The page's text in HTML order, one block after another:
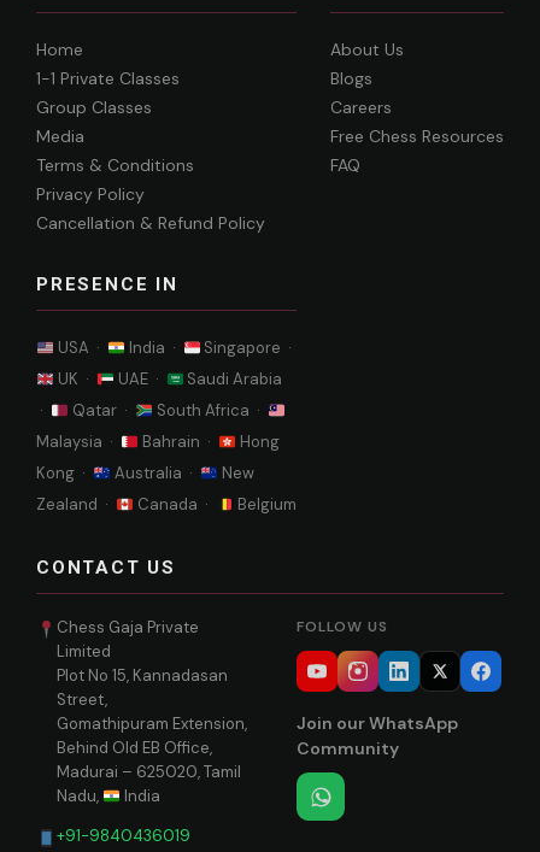
Home
1-1 Private Classes
Group Classes
Media
Terms & Conditions
Privacy Policy
Cancellation & Refund Policy
PRESENCE IN
USA · India ·
Singapore ·
UK ·
UAE ·
Saudi Arabia
·
Qatar ·
South Africa ·
Malaysia ·
Bahrain ·
Hong
Kong ·
Australia ·
New
Zealand ·
Canada · Belgium
About Us
Blogs
Careers
Free Chess Resources
FAQ
CONTACT US
Chess Gaja Private
Limited
Plot No 15, Kannadasan
Street,
Gomathipuram Extension,
Behind Old EB Office,
Madurai – 625020, Tamil
Nadu,
India
+91-9840436019
FOLLOW US
Join our WhatsApp
Community